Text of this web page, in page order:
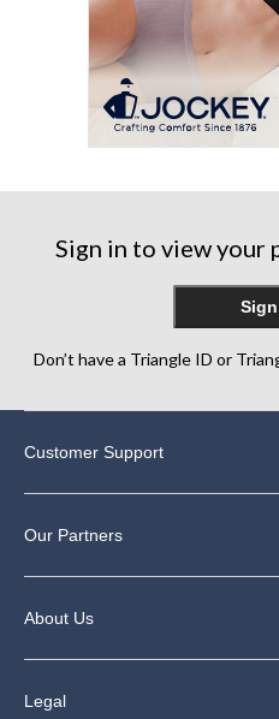
Sign in to view your
Don’t have a Triangle ID or
Customer Support
Our Partners
About Us
Legal